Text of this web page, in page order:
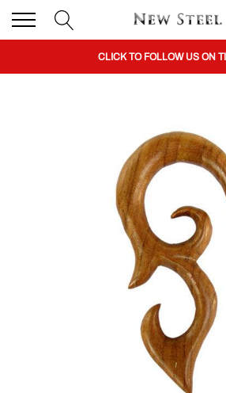
BUY 1 GET THE 2ND 50% OFF
CLICK TO FOLLOW US ON
CLICK TO FOLLOW US ON